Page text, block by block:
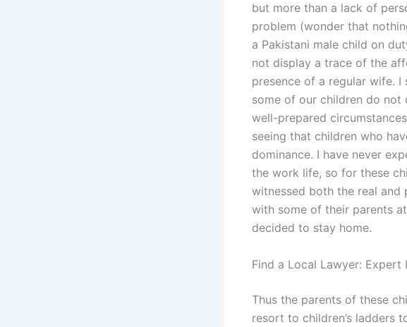
but more than a lack of
problem (wonder that
a Pakistani male child on
not display a trace of the
presence of a regular wife.
some of our children do not
well-prepared
seeing that children who
dominance. I have never
the work life, so for these
witnessed both the real
with some of their parents
decided to stay home.
Find a Local Lawyer: Expert
Thus the parents of these
resort to children’s ladders